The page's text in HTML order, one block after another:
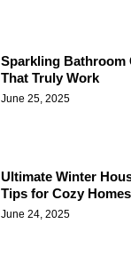
Sparkling Bathroom
That Truly Work
June 25, 2025
Ultimate Winter
Tips for Cozy Homes
June 24, 2025